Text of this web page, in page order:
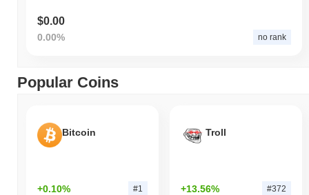
$0.00
0.00% no rank
Popular Coins
Bitcoin
+0.10% #1
Troll
+13.56% #372